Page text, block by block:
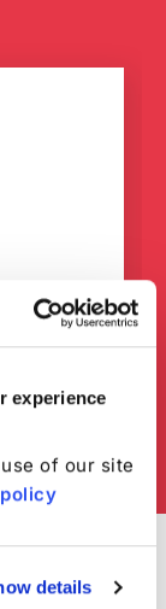
experience
of our site
details